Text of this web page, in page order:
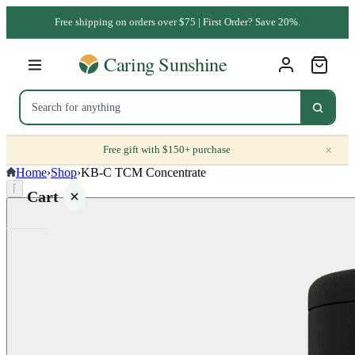
Free shipping on orders over $75 | First Order? Save 20%.
Free gift with $150+ purchase ×
Cart
Home›Shop›KB-C TCM Concentrate
⌈